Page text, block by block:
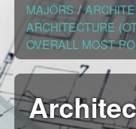
MAJORS /
ARCHITECTURE
OVERALL MOST